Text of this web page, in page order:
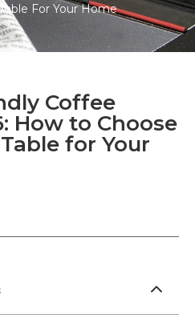
For Your Home
Coffee
How to Choose
for Your